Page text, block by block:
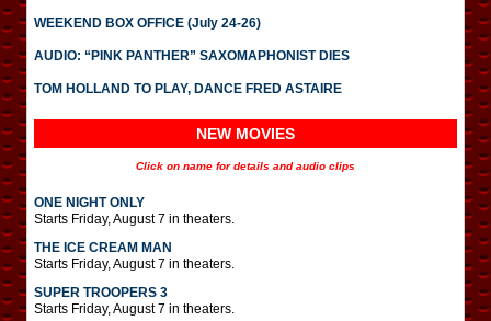
WEEKEND BOX OFFICE (July 24-26)
AUDIO: “PINK PANTHER” SAXOMAPHONIST DIES
TOM HOLLAND TO PLAY, DANCE FRED ASTAIRE
NEW MOVIES
Click on name for details and audio clips
ONE NIGHT ONLY
Starts Friday, August 7 in theaters.
THE ICE CREAM MAN
Starts Friday, August 7 in theaters.
SUPER TROOPERS 3
Starts Friday, August 7 in theaters.